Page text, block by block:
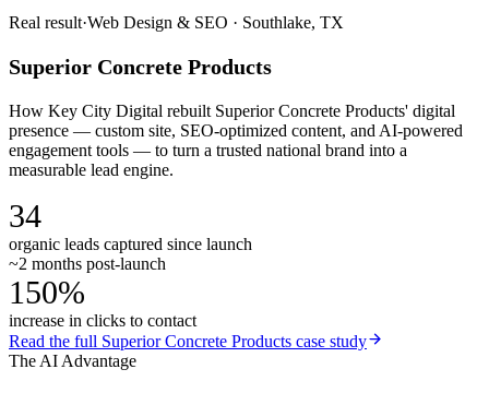
Real result·Web Design & SEO · Southlake, TX
Superior Concrete Products
How Key City Digital rebuilt Superior Concrete Products' digital
presence — custom site, SEO-optimized content, and AI-powered
engagement tools — to turn a trusted national brand into a
measurable lead engine.
34
organic leads captured since launch
~2 months post-launch
150%
increase in clicks to contact
Read the full Superior Concrete Products case study
The AI Advantage